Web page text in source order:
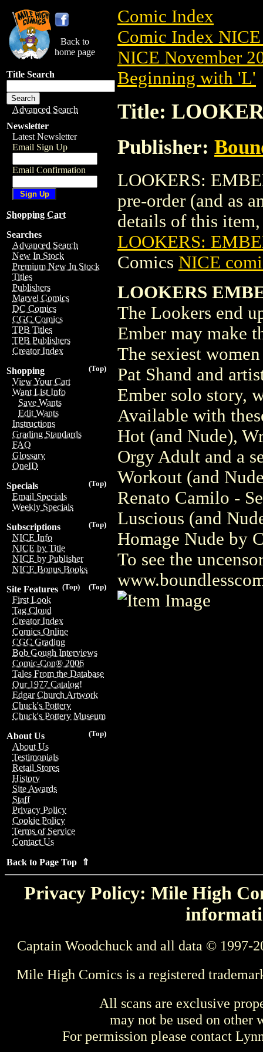
Back to
home page
Title Search
Advanced Search
Newsletter
Latest Newsletter
Email Sign Up
Email Confirmation
Shopping Cart
Searches
Advanced Search
New In Stock
Premium New In Stock
Titles
Publishers
Marvel Comics
DC Comics
CGC Comics
TPB Titles
TPB Publishers
Creator Index
(Top)
Shopping
View Your Cart
Want List Info
Save Wants
Edit Wants
Instructions
Grading Standards
FAQ
Glossary
OneID
(Top)
Specials
Email Specials
Weekly Specials
(Top)
Subscriptions
NICE Info
NICE by Title
NICE by Publisher
NICE Bonus Books
(Top)
(Top)
Site Features
First Look
Tag Cloud
Creator Index
Comics Online
CGC Grading
Bob Gough Interviews
Comic-Con® 2006
Tales From the Database
Our 1977 Catalog!
Edgar Church Artwork
Chuck's Pottery
Chuck's Pottery Museum
(Top)
About Us
About Us
Testimonials
Retail Stores
History
Site Awards
Staff
Privacy Policy
Cookie Policy
Terms of Service
Contact Us
Back to Page Top ⇑
Comic Index
Comic Index
NICE November
Beginning with 'L'
Title:
Publisher:
LOOKERS:
pre-order (and as
details of this
LOOKERS:
Comics NICE
LOOKERS
The Lookers end
Ember may make
The sexiest
Pat Shand and
Ember solo story,
Available with
Hot (and Nude),
Orgy Adult and a
Workout (and
Renato Camilo -
Luscious (and
Homage Nude by
To see the
Privacy Policy: Mile High
Captain Woodchuck and all data © 1997-
Mile High Comics is a registered
All scans are exclusive
may not be used on other
For permission please contact